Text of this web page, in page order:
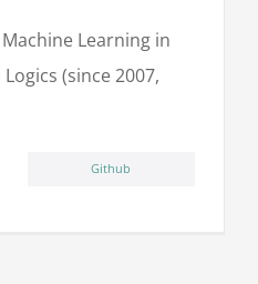
Learning in
(since 2007,
Github